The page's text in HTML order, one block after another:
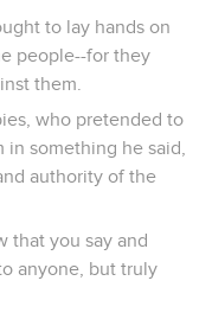
to lay hands on
people--for they
them.
who pretended to
something he said,
authority of the
that you say and
anyone, but truly